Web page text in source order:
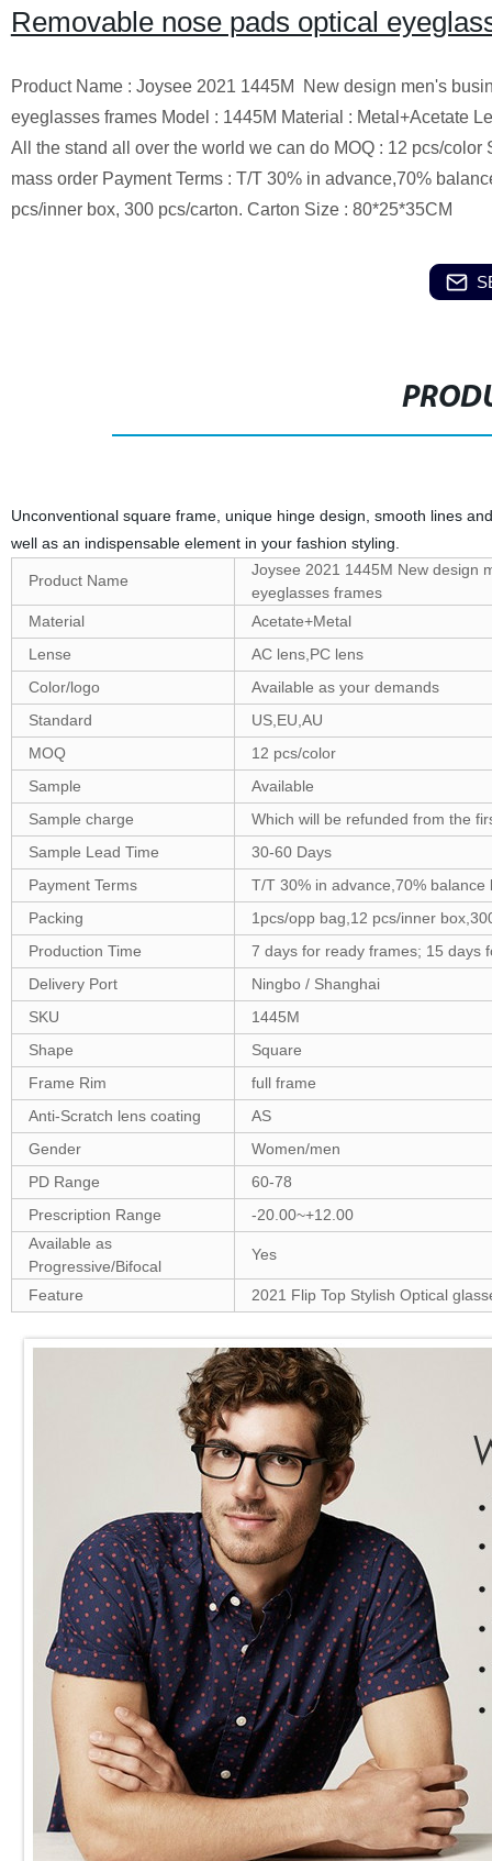
Removable nose pads optical
Product Name : Joysee 2021 1445M New design men's
eyeglasses frames Model : 1445M Material : Metal+Acetate
All the stand all over the world we can do MOQ : 12 pcs/
mass order Payment Terms : T/T 30% in advance,70%
pcs/inner box, 300 pcs/carton. Carton Size : 80*25*35CM
Unconventional square frame, unique hinge design, smooth lines
well as an indispensable element in your fashion styling.
Product Name
Joysee 2021 1445M New design
eyeglasses frames
Material
Acetate+Metal
Lense
AC lens,PC lens
Color/logo
Available as your demands
Standard
US,EU,AU
MOQ
12 pcs/color
Sample
Available
Sample charge
Which will be refunded from the
Sample Lead Time
30-60 Days
Payment Terms
T/T 30% in advance,70%
Packing
1pcs/opp bag,12 pcs/inner
Production Time
7 days for ready frames; 15 days
Delivery Port
Ningbo / Shanghai
SKU
1445M
Shape
Square
Frame Rim
full frame
Anti-Scratch lens coating
AS
Gender
Women/men
PD Range
60-78
Prescription Range
-20.00~+12.00
Available as
Progressive/Bifocal
Yes
Feature 2021 Flip Top Stylish Optical